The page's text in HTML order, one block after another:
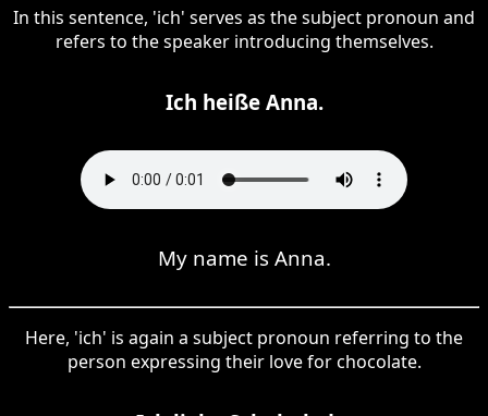
In this sentence, 'ich' serves as the subject pronoun and
refers to the speaker introducing themselves.
Ich heiße Anna.
My name is Anna.
Here, 'ich' is again a subject pronoun referring to the
person expressing their love for chocolate.